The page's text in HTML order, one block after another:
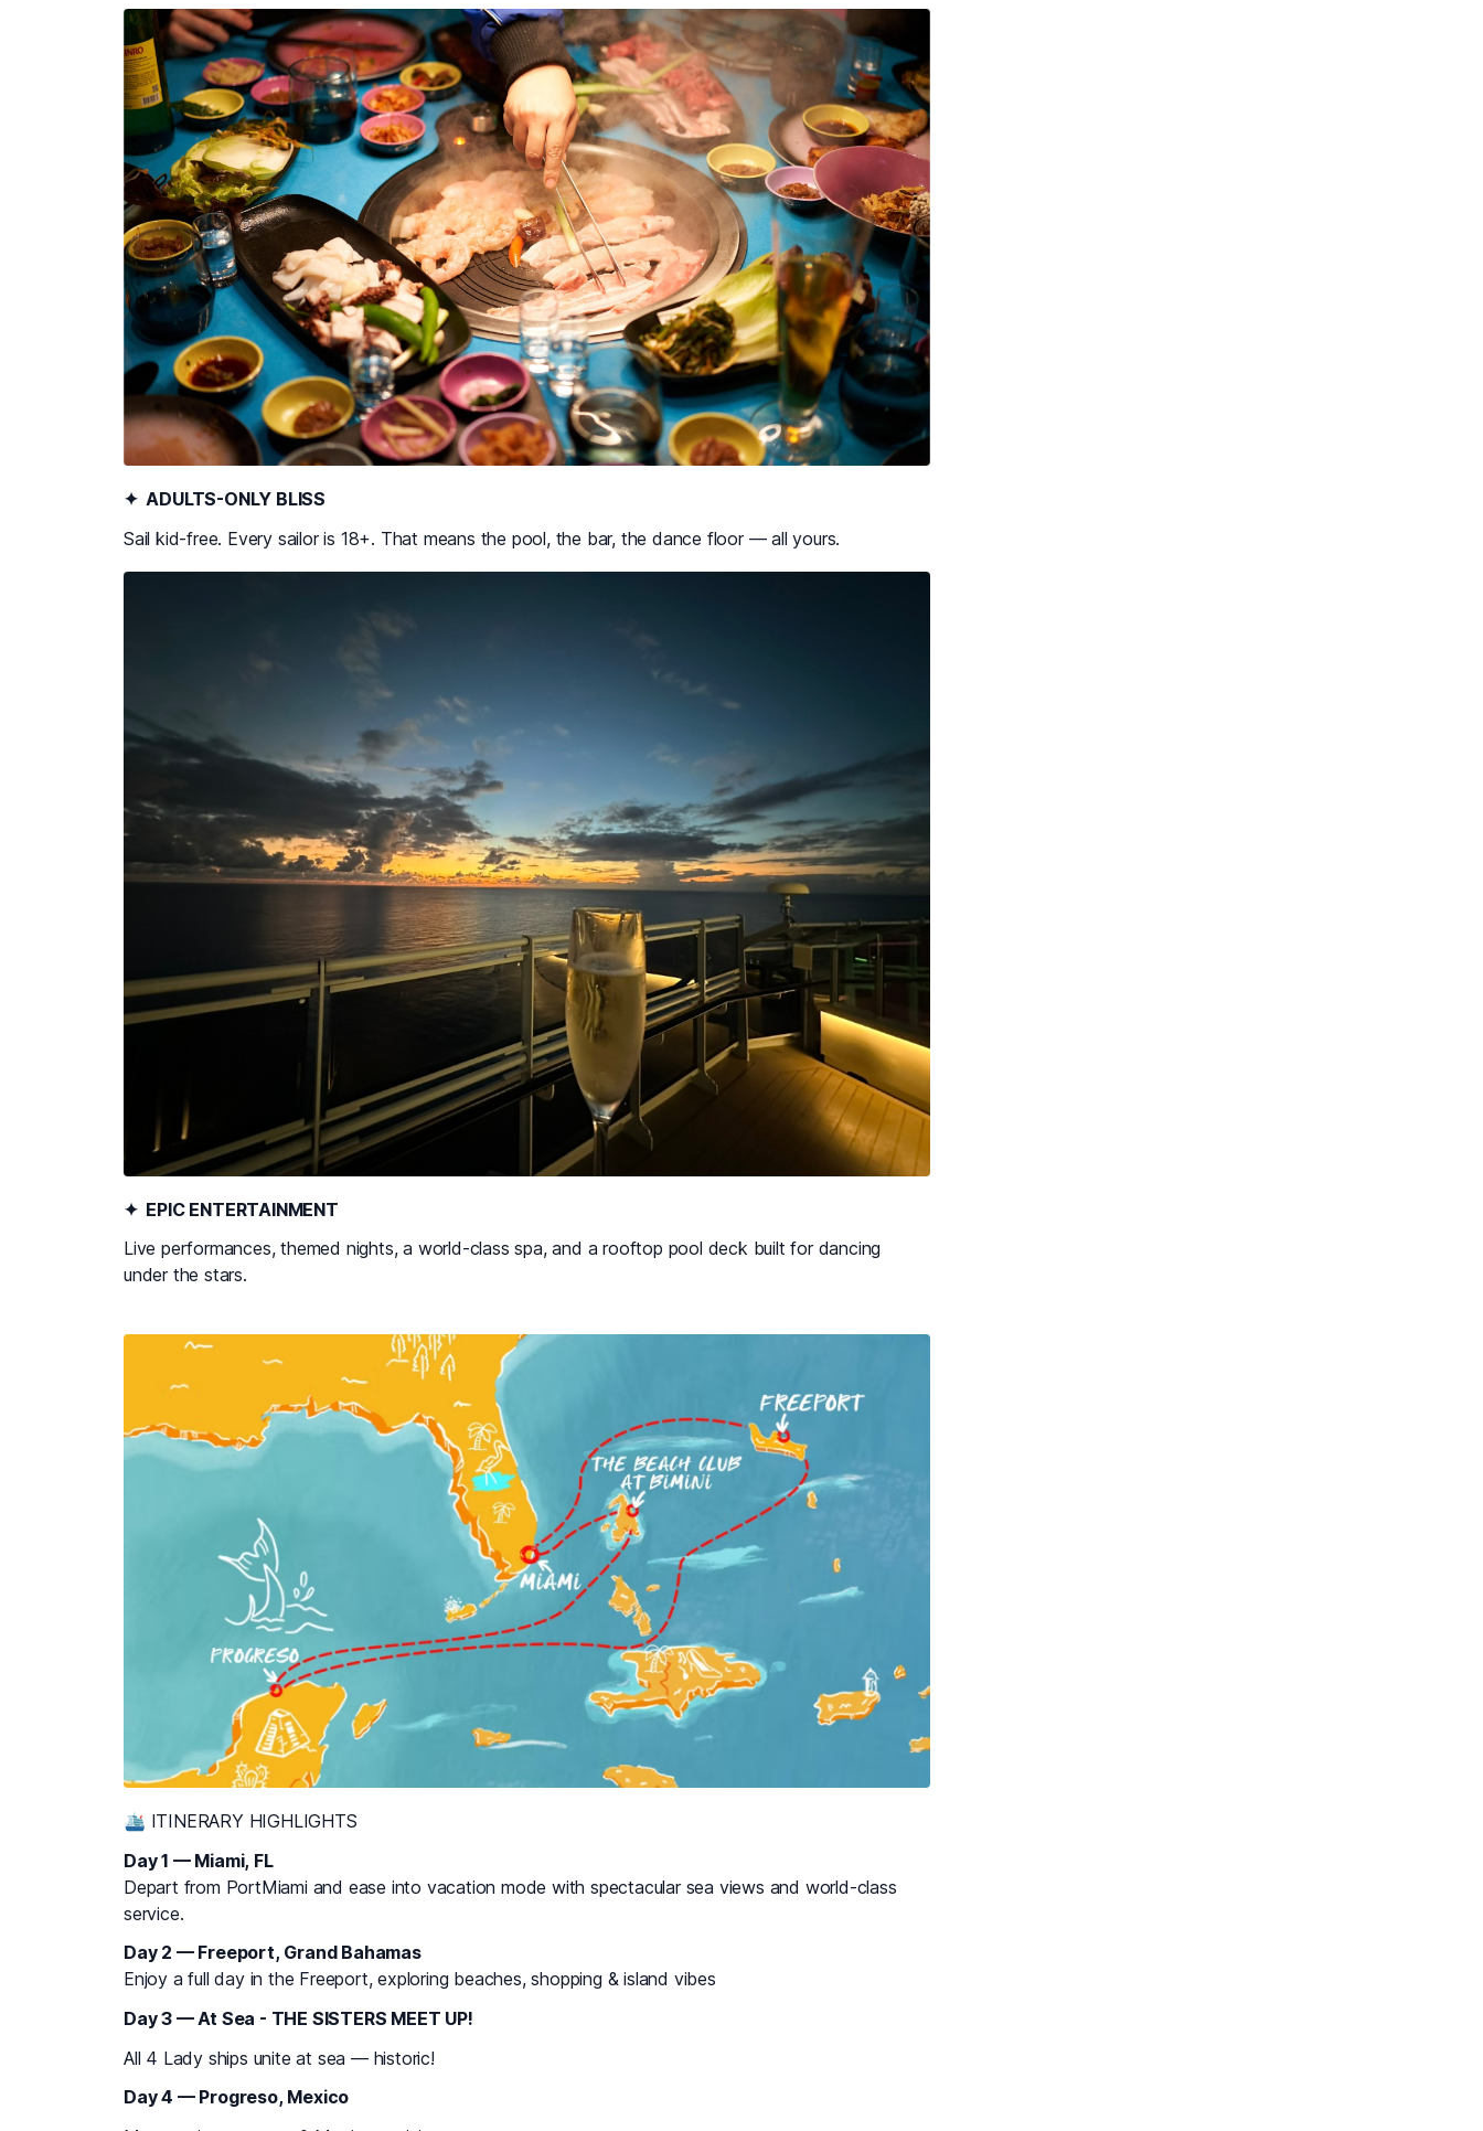
✦ ADULTS-ONLY BLISS
Sail kid-free. Every sailor is 18+. That means the pool, the bar, the dance floor — all yours.
✦ EPIC ENTERTAINMENT
Live performances, themed nights, a world-class spa, and a rooftop pool deck built for dancing
under the stars.
🛳 ITINERARY HIGHLIGHTS
Day 1 — Miami, FL
Depart from PortMiami and ease into vacation mode with spectacular sea views and world-class
service.
Day 2 — Freeport, Grand Bahamas
Enjoy a full day in the Freeport, exploring beaches, shopping & island vibes
Day 3 — At Sea - THE SISTERS MEET UP!
All 4 Lady ships unite at sea — historic!
Day 4 — Progreso, Mexico